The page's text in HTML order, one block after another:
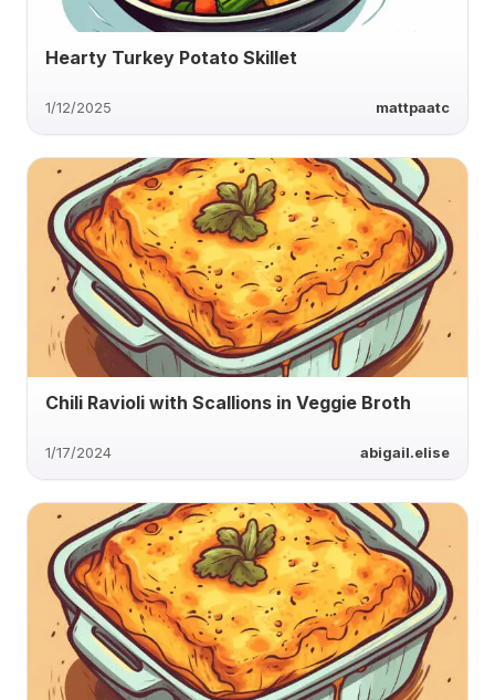
Hearty Turkey Potato Skillet
1/12/2025 mattpaatc
Chili Ravioli with Scallions in Veggie Broth
1/17/2024 abigail.elise